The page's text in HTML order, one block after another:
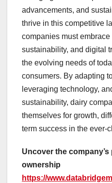
advancements, and
thrive in this competitive
companies must
sustainability, and digital
the evolving needs of
consumers. By adapting
leveraging technology,
sustainability, dairy
themselves for growth,
term success in the ever-
Uncover the
ownership
https://